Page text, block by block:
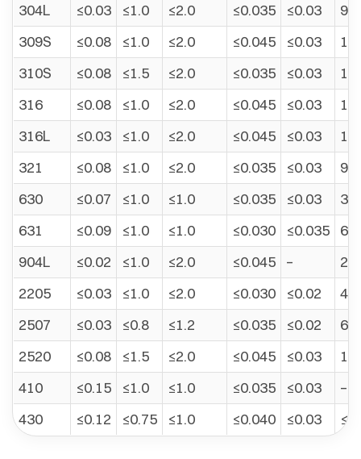
304L
≤0.03 ≤1.0 ≤2.0 ≤0.035 ≤0.03
309S
≤0.08 ≤1.0 ≤2.0 ≤0.045 ≤0.03
310S
≤0.08 ≤1.5 ≤2.0 ≤0.035 ≤0.03
316
≤0.08 ≤1.0 ≤2.0 ≤0.045 ≤0.03
316L
≤0.03 ≤1.0 ≤2.0 ≤0.045 ≤0.03
321
≤0.08 ≤1.0 ≤2.0 ≤0.035 ≤0.03
630
≤0.07 ≤1.0 ≤1.0 ≤0.035 ≤0.03
631
≤0.09 ≤1.0 ≤1.0 ≤0.030 ≤0.035
904L
≤0.02 ≤1.0 ≤2.0 ≤0.045 –
2205
≤0.03 ≤1.0 ≤2.0 ≤0.030 ≤0.02
2507
≤0.03 ≤0.8 ≤1.2 ≤0.035 ≤0.02
2520
≤0.08 ≤1.5 ≤2.0 ≤0.045 ≤0.03
410
≤0.15 ≤1.0 ≤1.0 ≤0.035 ≤0.03
–
430
≤0.12 ≤0.75 ≤1.0 ≤0.040 ≤0.03